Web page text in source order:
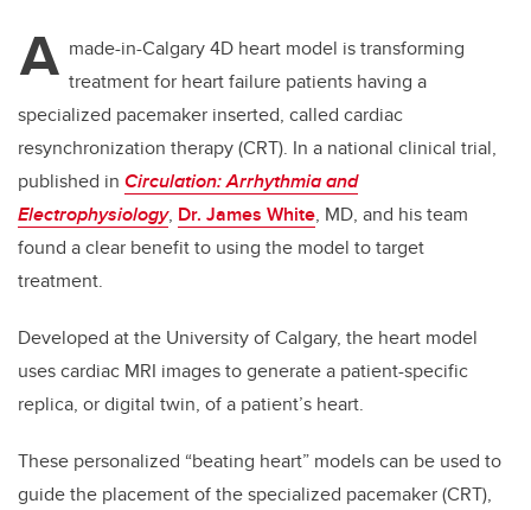
A made-in-Calgary 4D heart model is transforming
treatment for heart failure patients having a
specialized pacemaker inserted, called cardiac
resynchronization therapy (CRT). In a national clinical trial,
published in Circulation: Arrhythmia and
Electrophysiology, Dr. James White, MD, and his team
found a clear benefit to using the model to target
treatment.
Developed at the University of Calgary, the heart model
uses cardiac MRI images to generate a patient-specific
replica, or digital twin, of a patient’s heart.
These personalized “beating heart” models can be used to
guide the placement of the specialized pacemaker (CRT),